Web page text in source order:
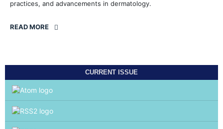
practices, and advancements in dermatology.
READ MORE
CURRENT ISSUE